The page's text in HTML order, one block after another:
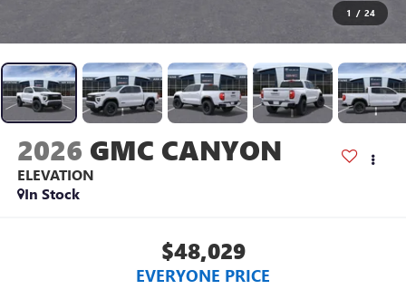
1 / 24
2026 GMC CANYON
ELEVATION
In Stock
$48,029
EVERYONE PRICE